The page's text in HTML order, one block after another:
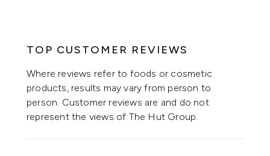
TOP CUSTOMER REVIEWS
Where reviews refer to foods or cosmetic
products, results may vary from person to
person. Customer reviews are and do not
represent the views of The Hut Group.